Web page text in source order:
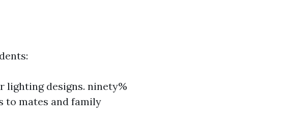
lighting designs. ninety%
to mates and family